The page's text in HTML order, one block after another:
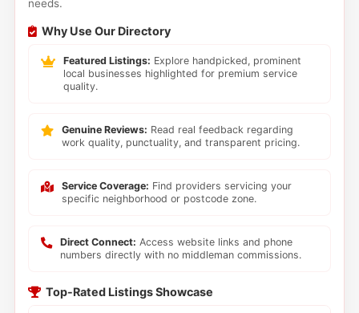
needs.
Why Use Our Directory
Featured Listings: Explore handpicked, prominent
local businesses highlighted for premium service
quality.
Genuine Reviews: Read real feedback regarding
work quality, punctuality, and transparent pricing.
Service Coverage: Find providers servicing your
specific neighborhood or postcode zone.
Direct Connect: Access website links and phone
numbers directly with no middleman commissions.
Top-Rated Listings Showcase